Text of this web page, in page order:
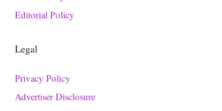
Editorial Policy
Legal
Privacy Policy
Advertiser Disclosure